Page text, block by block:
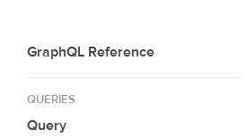
GraphQL Reference
QUERIES
Query